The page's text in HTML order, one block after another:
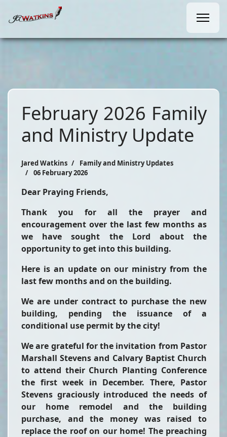
February 2026 Family
and Ministry Update
Jared Watkins
Family and Ministry Updates
06 February 2026
Dear Praying Friends,
Thank you for all the prayer and
encouragement over the last few months as
we have sought the Lord about the
opportunity to get into this building.
Here is an update on our ministry from the
last few months and on the building.
We are under contract to purchase the new
building, pending the issuance of a
conditional use permit by the city!
We are grateful for the invitation from Pastor
Marshall Stevens and Calvary Baptist Church
to attend their Church Planting Conference
the first week in December. There, Pastor
Stevens graciously introduced the needs of
our home remodel and the building
purchase, and the money was raised to
replace the roof on our home! The preaching